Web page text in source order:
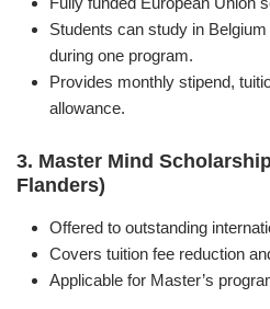
Students can study in
during one program.
Provides monthly stipend,
allowance.
3. Master Mind
Flanders)
Offered to outstanding
Covers tuition fee reduction
Applicable for Master’s